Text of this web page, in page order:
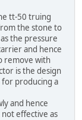
tt-50 truing
the stone to
the pressure
and hence
remove with
is the design
producing a
and hence
effective as